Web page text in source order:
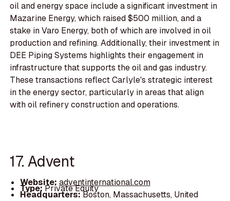
oil and energy space include a significant investment in
Mazarine Energy, which raised $500 million, and a
stake in Varo Energy, both of which are involved in oil
production and refining. Additionally, their investment in
DEE Piping Systems highlights their engagement in
infrastructure that supports the oil and gas industry.
These transactions reflect Carlyle's strategic interest
in the energy sector, particularly in areas that align
with oil refinery construction and operations.
17. Advent
Website: adventinternational.com
Type:Private Equity
Headquarters:Boston, Massachusetts, United